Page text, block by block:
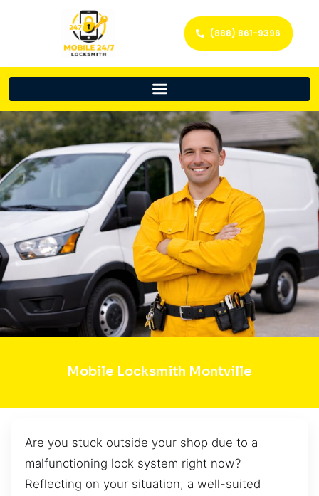
(888) 861-9396
Mobile Locksmith Montville
Are you stuck outside your shop due to a
malfunctioning lock system right now?
Reflecting on your situation, a well-suited